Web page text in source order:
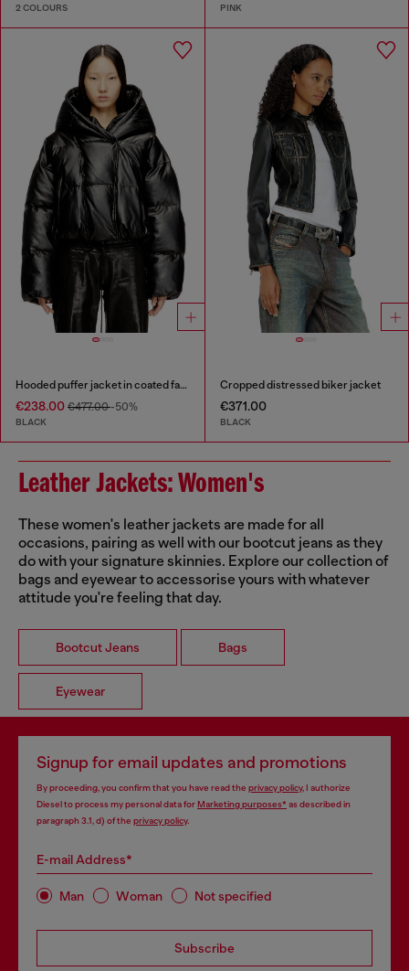
2 COLOURS PINK
Hooded puffer jacket in coated fabric
€238.00 €477.00-50%
BLACK
Cropped distressed biker jacket
€371.00
BLACK
Leather Jackets: Women's
These women's leather jackets are made for all
occasions, pairing as well with our bootcut jeans as they
do with your signature skinnies. Explore our collection of
bags and eyewear to accessorise yours with whatever
attitude you're feeling that day.
Bootcut Jeans Bags
Eyewear
Signup for email updates and promotions
By proceeding, you confirm that you have read the privacy policy, I authorize
Diesel to process my personal data forMarketing purposes*as described in
paragraph 3.1, d) of the privacy policy.
E-mail Address*
Man Woman Not specified
Subscribe